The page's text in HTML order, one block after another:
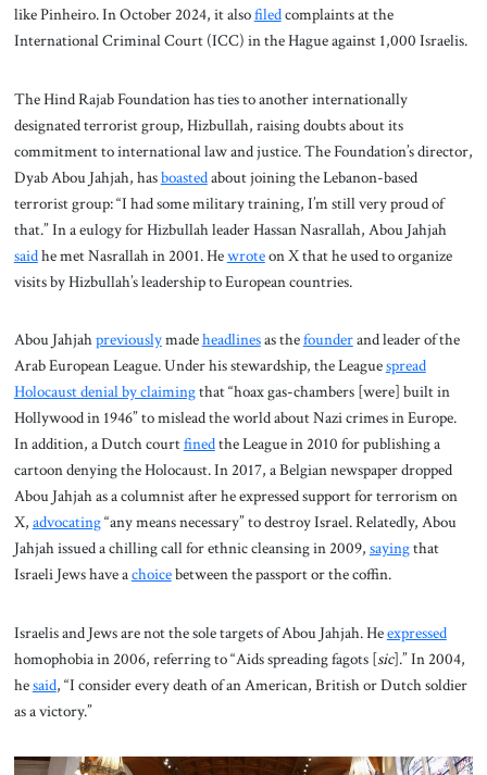
like Pinheiro. In October 2024, it alsofiledcomplaints at the
International Criminal Court (ICC) in the Hague against 1,000 Israelis.
The Hind Rajab Foundation has ties to another internationally
designated terrorist group, Hizbullah, raising doubts about its
commitment to international law and justice. The Foundation’s director,
Dyab Abou Jahjah, hasboastedabout joining the Lebanon-based
terrorist group: “I had some military training, I’m still very proud of
that.” In a eulogy for Hizbullah leader Hassan Nasrallah, Abou Jahjah
saidhe met Nasrallah in 2001. Hewroteon X that he used to organize
visits by Hizbullah’s leadership to European countries.
Abou Jahjahpreviouslymadeheadlinesas thefounderand leader of the
Arab European League. Under his stewardship, the Leaguespread
Holocaust denial by claimingthat “hoax gas-chambers [were] built in
Hollywood in 1946” to mislead the world about Nazi crimes in Europe.
In addition, a Dutch courtfinedthe League in 2010 for publishing a
cartoon denying the Holocaust. In 2017, a Belgian newspaper dropped
Abou Jahjah as a columnist after he expressed support for terrorism on
X, advocating“any means necessary” to destroy Israel. Relatedly, Abou
Jahjah issued a chilling call for ethnic cleansing in 2009, sayingthat
Israeli Jews have achoicebetween the passport or the coffin.
Israelis and Jews are not the sole targets of Abou Jahjah. Heexpressed
homophobia in 2006, referring to “Aids spreading fagots [sic].” In 2004,
hesaid, “I consider every death of an American, British or Dutch soldier
as a victory.”